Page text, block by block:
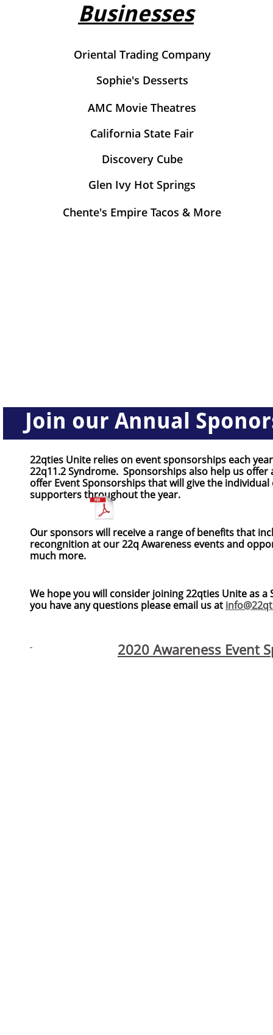
Businesses
Oriental Trading Company
Sophie's Desserts
AMC Movie Theatres
California State Fair
Discovery Cube
Glen Ivy Hot Springs
Chente's Empire Tacos & More
22qties Unite relies on event sponsorships each
22q11.2 Syndrome. Sponsorships also help us
offer Event Sponsorships that will give the
supporters throughout the year.
Our sponsors will receive a range of benefits that
recongnition at our 22q Awareness events and
much more.
We hope you will consider joining 22qties Unite as
you have any questions please email us at
Join our Annual
2020 Awareness Event